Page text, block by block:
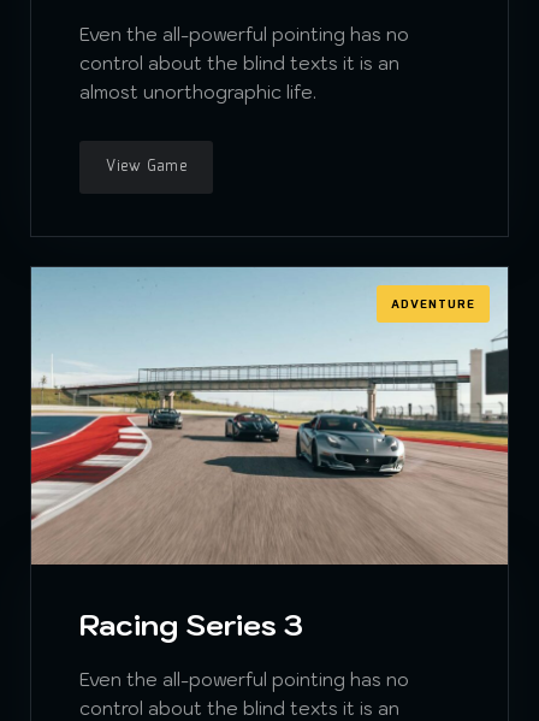
Even the all-powerful pointing has no
control about the blind texts it is an
almost unorthographic life.
View Game
ADVENTURE
Racing Series 3
Even the all-powerful pointing has no
control about the blind texts it is an